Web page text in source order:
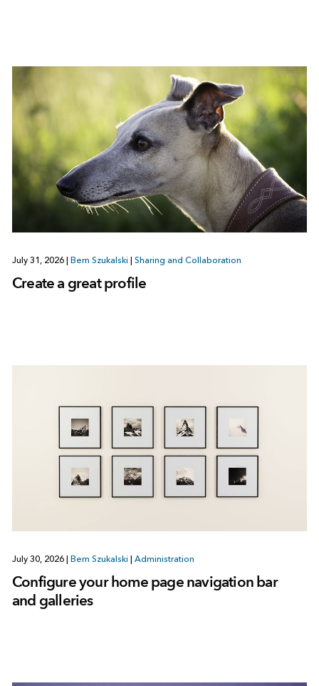
July 31, 2026 Bern Szukalski Sharing and Collaboration
Create a great profile
July 30, 2026 Bern Szukalski Administration
Configure your home page navigation bar
and galleries